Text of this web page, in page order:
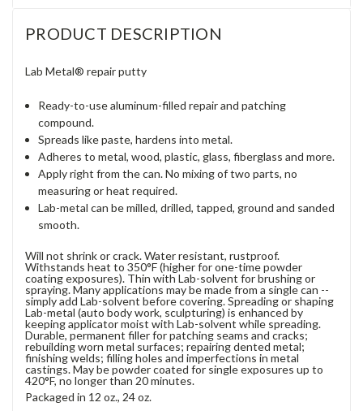
PRODUCT DESCRIPTION
Lab Metal® repair putty
Ready-to-use aluminum-filled repair and patching
compound.
Spreads like paste, hardens into metal.
Adheres to metal, wood, plastic, glass, fiberglass and more.
Apply right from the can. No mixing of two parts, no
measuring or heat required.
Lab-metal can be milled, drilled, tapped, ground and sanded
smooth.
Will not shrink or crack. Water resistant, rustproof.
Withstands heat to 350°F (higher for one-time powder
coating exposures). Thin with Lab-solvent for brushing or
spraying. Many applications may be made from a single can --
simply add Lab-solvent before covering. Spreading or shaping
Lab-metal (auto body work, sculpturing) is enhanced by
keeping applicator moist with Lab-solvent while spreading.
Durable, permanent filler for patching seams and cracks;
rebuilding worn metal surfaces; repairing dented metal;
finishing welds; filling holes and imperfections in metal
castings. May be powder coated for single exposures up to
420°F, no longer than 20 minutes.
Packaged in 12 oz., 24 oz.